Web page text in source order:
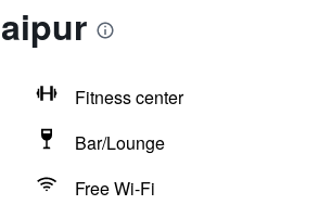
Fitness center
Bar/Lounge
Free Wi-Fi